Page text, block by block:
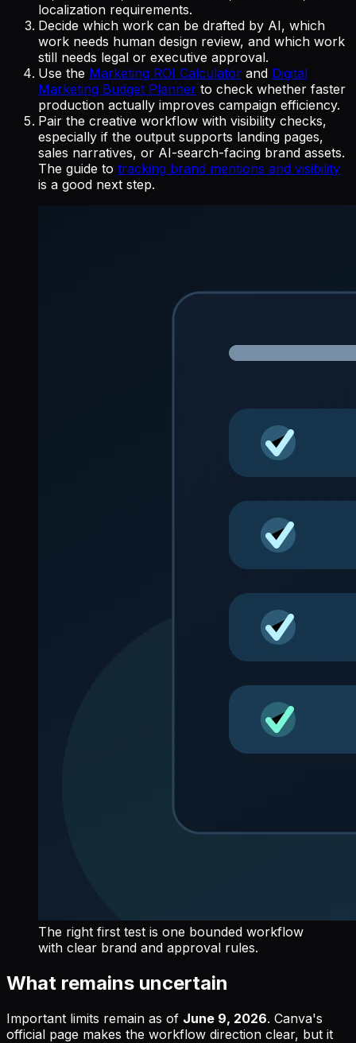
localization requirements.
Decide which work can be drafted by AI, which
work needs human design review, and which work
still needs legal or executive approval.
Use the Marketing ROI Calculator and Digital
Marketing Budget Planner to check whether faster
production actually improves campaign efficiency.
Pair the creative workflow with visibility checks,
especially if the output supports landing pages,
sales narratives, or AI-search-facing brand assets.
The guide to tracking brand mentions and visibility
is a good next step.
The right first test is one bounded workflow
with clear brand and approval rules.
What remains uncertain
Important limits remain as of June 9, 2026. Canva's
official page makes the workflow direction clear, but it